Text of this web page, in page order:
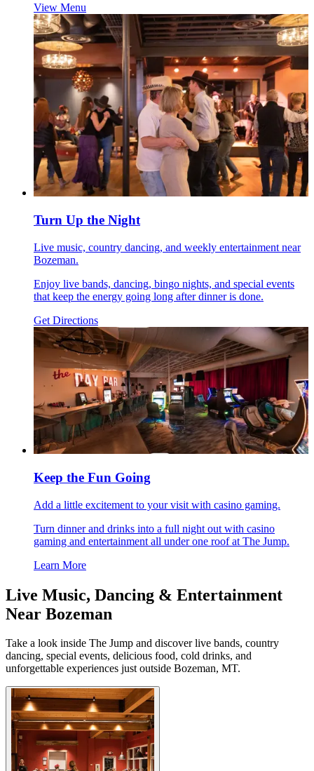
View Menu
Turn Up the Night
Live music, country dancing, and weekly entertainment near
Bozeman.
Enjoy live bands, dancing, bingo nights, and special events
that keep the energy going long after dinner is done.
Get Directions
Keep the Fun Going
Add a little excitement to your visit with casino gaming.
Turn dinner and drinks into a full night out with casino
gaming and entertainment all under one roof at The Jump.
Learn More
Live Music, Dancing & Entertainment
Near Bozeman
Take a look inside The Jump and discover live bands, country
dancing, special events, delicious food, cold drinks, and
unforgettable experiences just outside Bozeman, MT.